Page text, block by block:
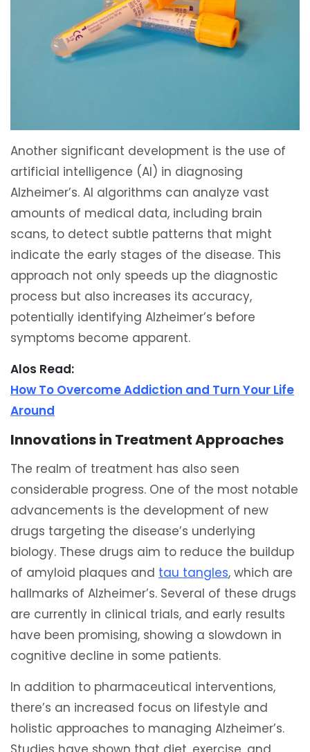
Another significant development is the use of
artificial intelligence (AI) in diagnosing
Alzheimer’s. AI algorithms can analyze vast
amounts of medical data, including brain
scans, to detect subtle patterns that might
indicate the early stages of the disease. This
approach not only speeds up the diagnostic
process but also increases its accuracy,
potentially identifying Alzheimer’s before
symptoms become apparent.
Alos Read:
How To Overcome Addiction and Turn Your Life
Around
Innovations in Treatment Approaches
The realm of treatment has also seen
considerable progress. One of the most notable
advancements is the development of new
drugs targeting the disease’s underlying
biology. These drugs aim to reduce the buildup
of amyloid plaques and tau tangles, which are
hallmarks of Alzheimer’s. Several of these drugs
are currently in clinical trials, and early results
have been promising, showing a slowdown in
cognitive decline in some patients.
In addition to pharmaceutical interventions,
there’s an increased focus on lifestyle and
holistic approaches to managing Alzheimer’s.